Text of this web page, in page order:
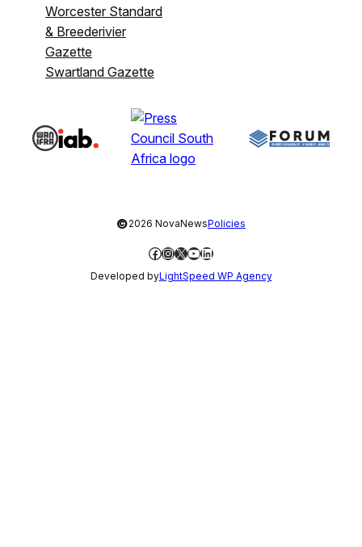
Worcester Standard
& Breederivier
Gazette
Swartland Gazette
©2026 NovaNewsPolicies
Facebook
Instagram
X YouTube
LinkedIn
Developed byLightSpeed WP Agency